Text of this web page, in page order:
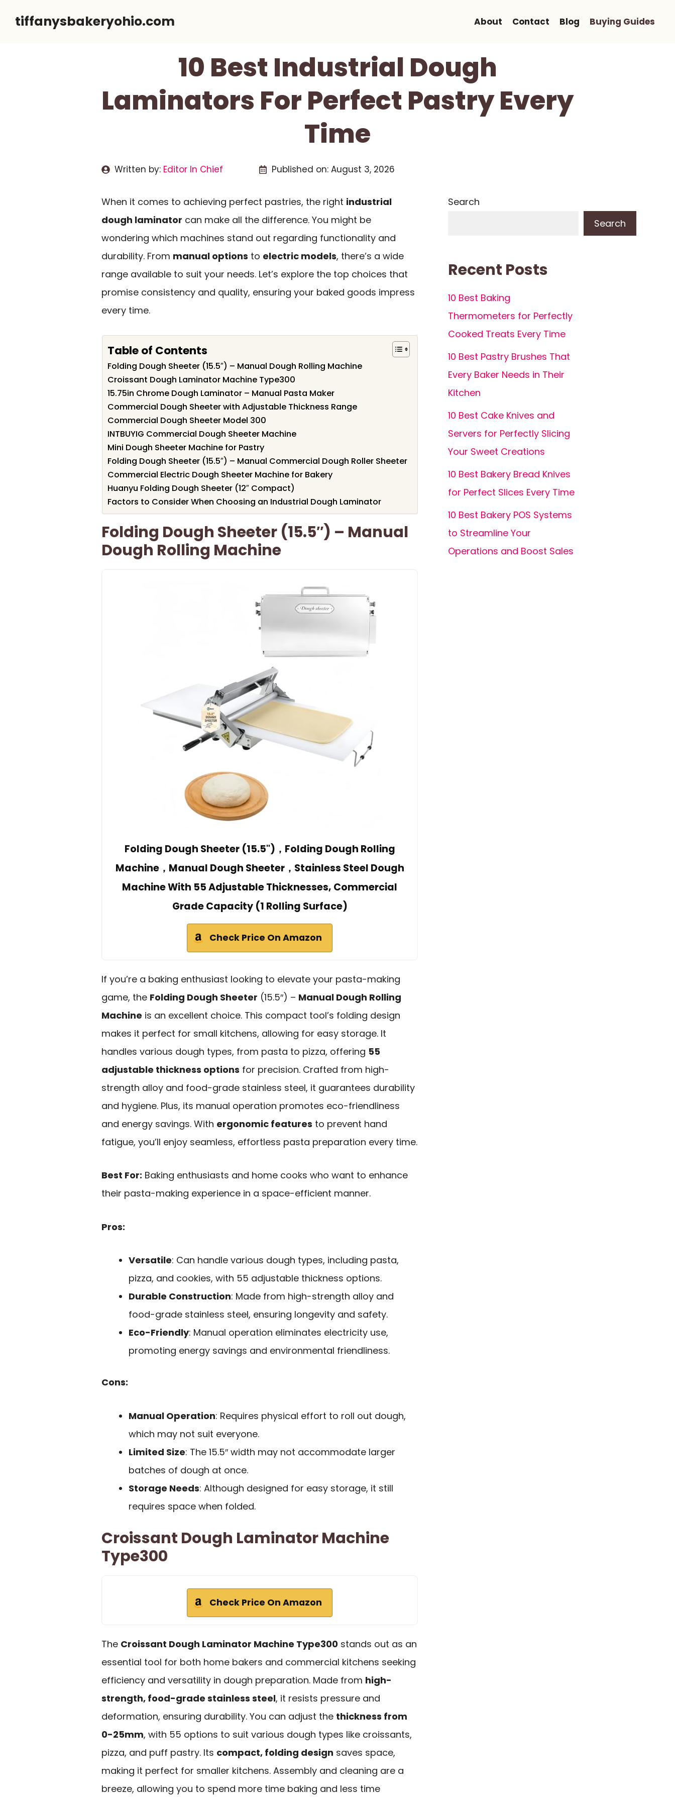
tiffanysbakeryohio.com About Contact Blog Buying Guides
10 Best Industrial Dough
Laminators For Perfect Pastry Every
Time
Written by: Editor In Chief Published on: August 3, 2026
When it comes to achieving perfect pastries, the right industrial
dough laminator can make all the difference. You might be
wondering which machines stand out regarding functionality and
durability. From manual options to electric models, there’s a wide
range available to suit your needs. Let’s explore the top choices that
promise consistency and quality, ensuring your baked goods impress
every time.
Table of Contents
Folding Dough Sheeter (15.5″) – Manual Dough Rolling Machine
Croissant Dough Laminator Machine Type300
15.75in Chrome Dough Laminator – Manual Pasta Maker
Commercial Dough Sheeter with Adjustable Thickness Range
Commercial Dough Sheeter Model 300
INTBUYIG Commercial Dough Sheeter Machine
Mini Dough Sheeter Machine for Pastry
Folding Dough Sheeter (15.5″) – Manual Commercial Dough Roller Sheeter
Commercial Electric Dough Sheeter Machine for Bakery
Huanyu Folding Dough Sheeter (12″ Compact)
Factors to Consider When Choosing an Industrial Dough Laminator
Folding Dough Sheeter (15.5″) – Manual
Dough Rolling Machine
Folding Dough Sheeter (15.5")，Folding Dough Rolling
Machine，Manual Dough Sheeter，Stainless Steel Dough
Machine With 55 Adjustable Thicknesses, Commercial
Grade Capacity (1 Rolling Surface)
Check Price On Amazon
If you’re a baking enthusiast looking to elevate your pasta-making
game, the Folding Dough Sheeter (15.5″) – Manual Dough Rolling
Machine is an excellent choice. This compact tool’s folding design
makes it perfect for small kitchens, allowing for easy storage. It
handles various dough types, from pasta to pizza, offering 55
adjustable thickness options for precision. Crafted from high-
strength alloy and food-grade stainless steel, it guarantees durability
and hygiene. Plus, its manual operation promotes eco-friendliness
and energy savings. With ergonomic features to prevent hand
fatigue, you’ll enjoy seamless, effortless pasta preparation every time.
Best For: Baking enthusiasts and home cooks who want to enhance
their pasta-making experience in a space-efficient manner.
Pros:
Versatile: Can handle various dough types, including pasta,
pizza, and cookies, with 55 adjustable thickness options.
Durable Construction: Made from high-strength alloy and
food-grade stainless steel, ensuring longevity and safety.
Eco-Friendly: Manual operation eliminates electricity use,
promoting energy savings and environmental friendliness.
Cons:
Manual Operation: Requires physical effort to roll out dough,
which may not suit everyone.
Limited Size: The 15.5″ width may not accommodate larger
batches of dough at once.
Storage Needs: Although designed for easy storage, it still
requires space when folded.
Croissant Dough Laminator Machine
Type300
Check Price On Amazon
The Croissant Dough Laminator Machine Type300 stands out as an
essential tool for both home bakers and commercial kitchens seeking
efficiency and versatility in dough preparation. Made from high-
strength, food-grade stainless steel, it resists pressure and
deformation, ensuring durability. You can adjust the thickness from
0-25mm, with 55 options to suit various dough types like croissants,
pizza, and puff pastry. Its compact, folding design saves space,
making it perfect for smaller kitchens. Assembly and cleaning are a
breeze, allowing you to spend more time baking and less time
Search
Search
Recent Posts
10 Best Baking
Thermometers for Perfectly
Cooked Treats Every Time
10 Best Pastry Brushes That
Every Baker Needs in Their
Kitchen
10 Best Cake Knives and
Servers for Perfectly Slicing
Your Sweet Creations
10 Best Bakery Bread Knives
for Perfect Slices Every Time
10 Best Bakery POS Systems
to Streamline Your
Operations and Boost Sales